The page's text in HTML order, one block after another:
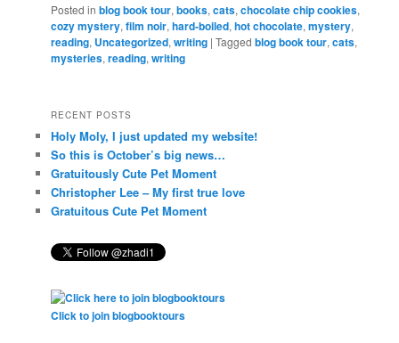
Posted in blog book tour,books,cats,chocolate chip cookies,
cozy mystery,film noir,hard-boiled,hot chocolate,mystery,
reading, Uncategorized,writing |Tagged blog book tour,cats,
mysteries,reading,writing
RECENT POSTS
Holy Moly, I just updated my website!
So this is October’s big news…
Gratuitously Cute Pet Moment
Christopher Lee – My first true love
Gratuitous Cute Pet Moment
Click to join blogbooktours